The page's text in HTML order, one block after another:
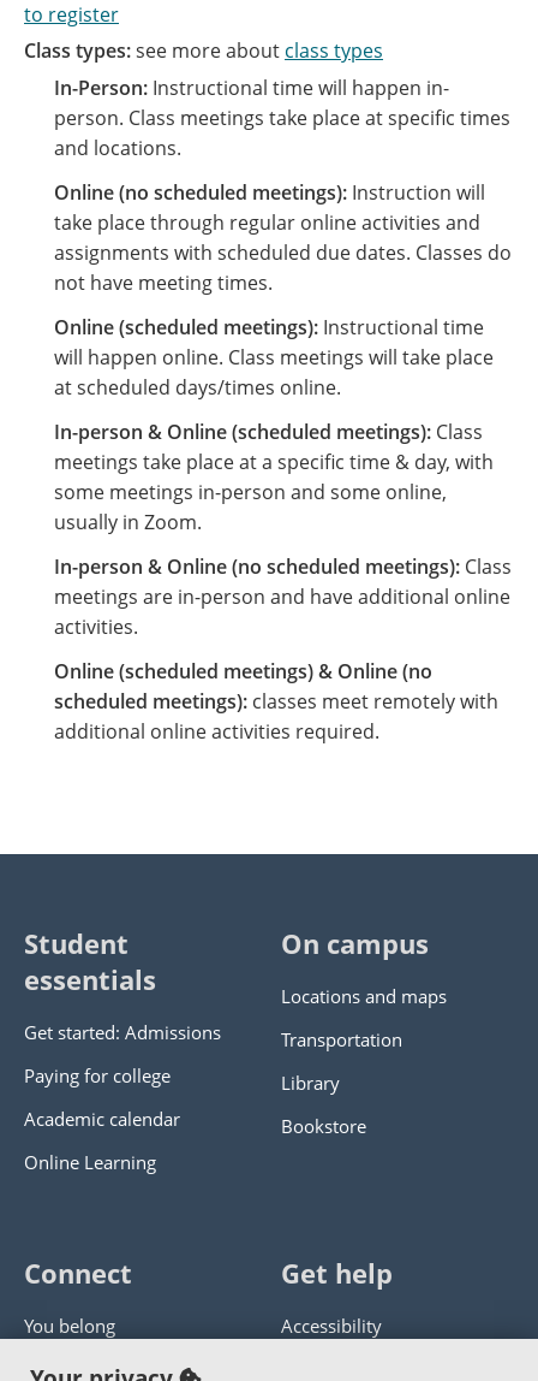
to register
Class types:see more about class types
In-Person: Instructional time will happen in-
person. Class meetings take place at specific times
and locations.
Online (no scheduled meetings): Instruction will
take place through regular online activities and
assignments with scheduled due dates. Classes do
not have meeting times.
Online (scheduled meetings): Instructional time
will happen online. Class meetings will take place
at scheduled days/times online.
In-person & Online (scheduled meetings): Class
meetings take place at a specific time & day, with
some meetings in-person and some online,
usually in Zoom.
In-person & Online (no scheduled meetings): Class
meetings are in-person and have additional online
activities.
Online (scheduled meetings) & Online (no
scheduled meetings): classes meet remotely with
additional online activities required.
Student
essentials
Get started: Admissions
Paying for college
Academic calendar
Online Learning
On campus
Locations and maps
Transportation
Library
Bookstore
Connect
You belong
Panther athletics
Get help
Accessibility